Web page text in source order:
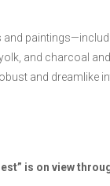
and charcoal
and dreamlike
is on view